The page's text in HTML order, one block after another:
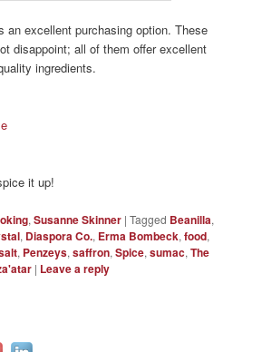
an excellent purchasing option. These
disappoint; all of them offer excellent
ingredients.
it up!
,Susanne Skinner |Tagged Beanilla,
, Diaspora Co., Erma Bombeck,food,
, Penzeys,saffron,Spice,sumac,The
| Leave a reply